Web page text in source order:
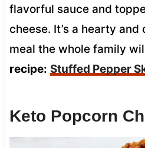
flavorful sauce and
cheese. It’s a hearty
meal the whole family
recipe: Stuffed Pepper
Keto Popcorn